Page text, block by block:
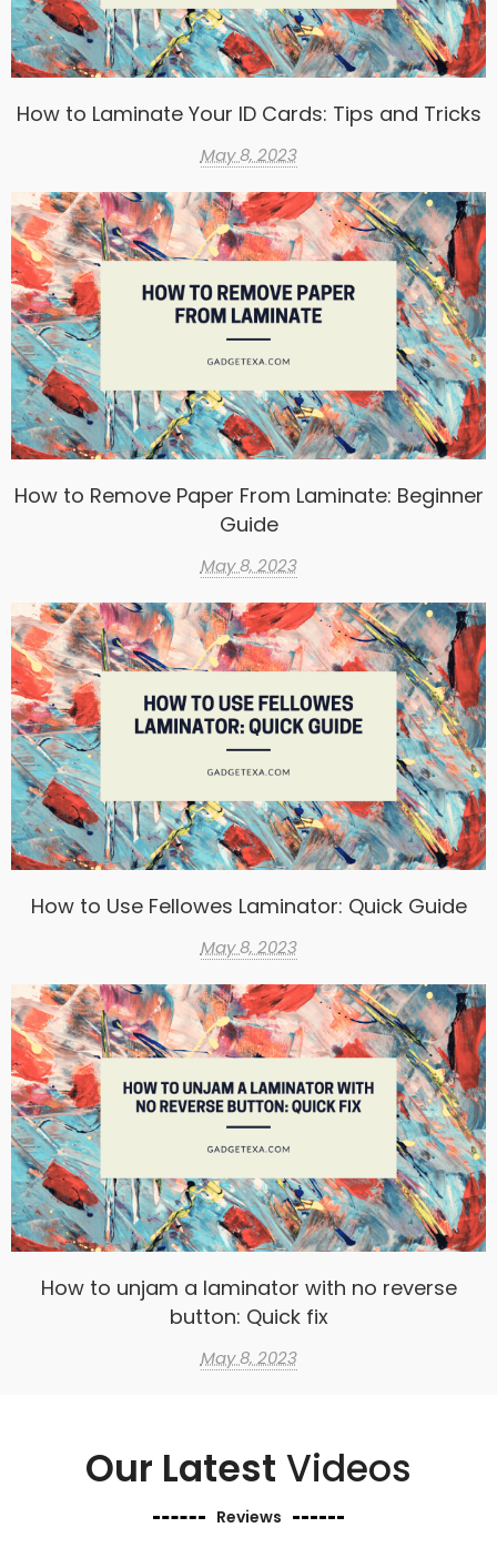
How to Laminate Your ID Cards: Tips and Tricks
May 8, 2023
How to Remove Paper From Laminate: Beginner
Guide
May 8, 2023
How to Use Fellowes Laminator: Quick Guide
May 8, 2023
How to unjam a laminator with no reverse
button: Quick fix
May 8, 2023
Our Latest Videos
Reviews